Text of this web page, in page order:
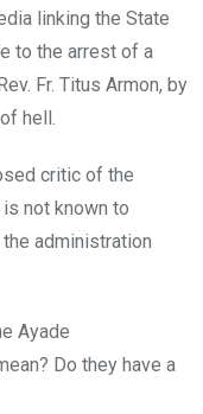
linking the State
to the arrest of a
Fr. Titus Armon, by
hell.
critic of the
not known to
administration
Ayade
Do they have a